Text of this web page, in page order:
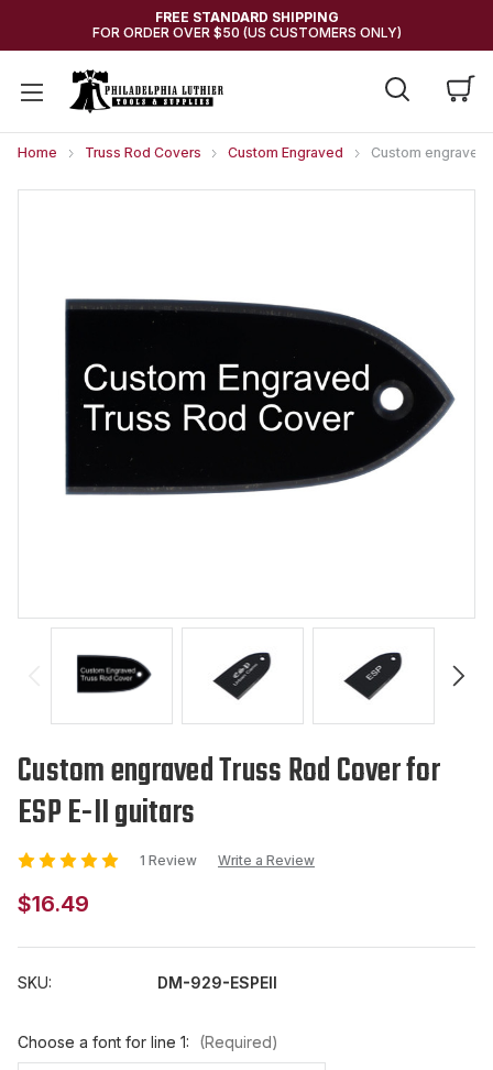
FREE STANDARD SHIPPING
FOR ORDER OVER $50 (US CUSTOMERS ONLY)
Home Truss Rod Covers Custom Engraved Custom engraved
Custom engraved Truss Rod Cover for
ESP E-II guitars
1 Review Write a Review
$16.49
SKU: DM-929-ESPEII
Choose a font for line 1: (Required)